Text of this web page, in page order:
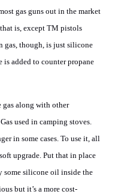
gas guns out in the market
is, except TM pistols
gas, though, is just silicone
is added to counter propane
gas along with other
used in camping stoves.
in some cases. To use it, all
upgrade. Put that in place
some silicone oil inside the
but it’s a more cost-